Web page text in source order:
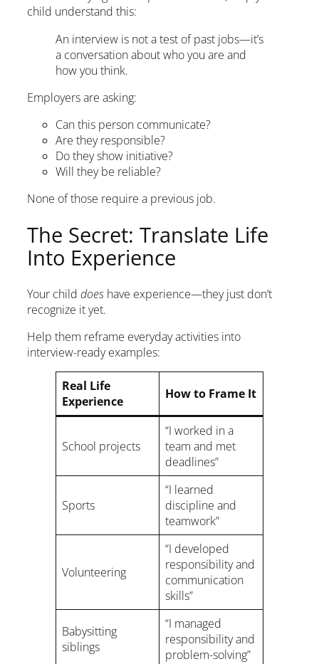
child understand this:
An interview is not a test of past jobs—it’s
a conversation about who you are and
how you think.
Employers are asking:
Can this person communicate?
Are they responsible?
Do they show initiative?
Will they be reliable?
None of those require a previous job.
The Secret: Translate Life
Into Experience
Your child does have experience—they just don’t
recognize it yet.
Help them reframe everyday activities into
interview-ready examples:
Real Life
Experience
How to Frame It
School projects
“I worked in a
team and met
deadlines”
Sports
“I learned
discipline and
teamwork”
Volunteering
“I developed
responsibility and
communication
skills”
Babysitting
siblings
“I managed
responsibility and
problem-solving”